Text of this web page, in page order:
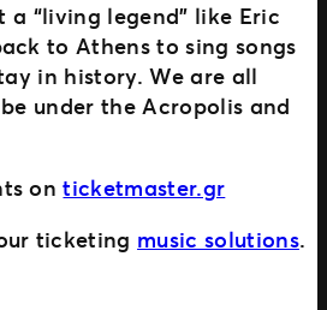
a “living legend” like Eric
to Athens to sing songs
in history. We are all
under the Acropolis and
onticketmaster.gr
ticketing music solutions.